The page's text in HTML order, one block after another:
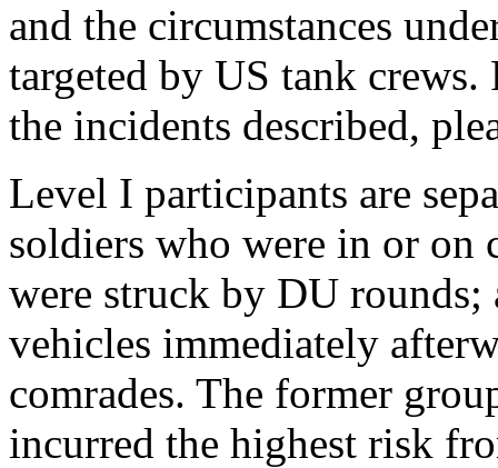
and the circumstances
targeted by US tank
the incidents described,
Level I participants are
soldiers who were in or on
were struck by DU rounds;
vehicles immediately
comrades. The former
incurred the highest risk